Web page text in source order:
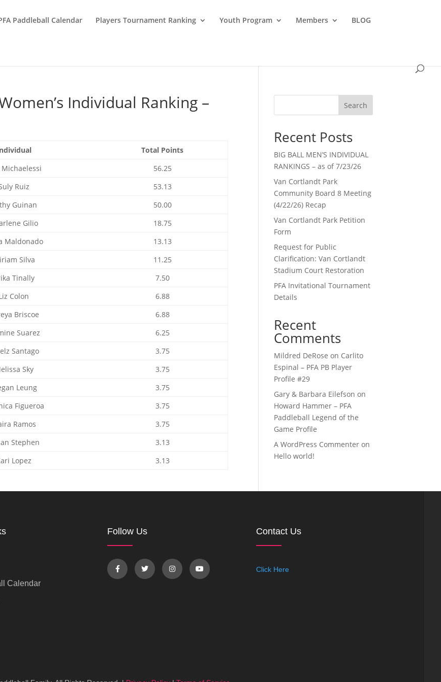
Paddleball Calendar Players Tournament Ranking Youth Program Members BLOG
Individual Ranking –
Total Points
Michaelessi
56.25
Ruiz
53.13
Guinan
50.00
Gilio
18.75
Maldonado
13.13
Silva
11.25
Tinally
7.50
Colon
6.88
Briscoe
6.88
Suarez
6.25
Santago
3.75
Sky
3.75
Leung
3.75
Figueroa
3.75
Ramos
3.75
Stephen
3.13
Lopez 3.13
Search
Recent Posts
BIG BALL MEN’S INDIVIDUAL
RANKINGS – as of 7/23/26
Van Cortlandt Park
Community Board 8 Meeting
(4/22/26) Recap
Van Cortlandt Park Petition
Form
Request for Public
Clarification: Van Cortlandt
Stadium Court Restoration
PFA Invitational Tournament
Details
Recent
Comments
Mildred DeRose on Carlito
Espinal – PFA PB Player
Profile #29
Gary & Barbara Eilefson on
Howard Hammer – PFA
Paddleball Legend of the
Game Profile
A WordPress Commenter on
Hello world!
Calendar
Follow Us Contact Us
Click Here